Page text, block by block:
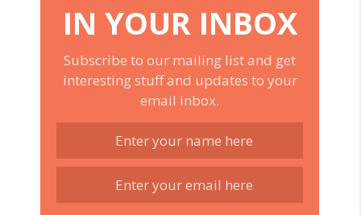
IN YOUR INBOX
Subscribe to our mailing list and get
interesting stuff and updates to your
email inbox.